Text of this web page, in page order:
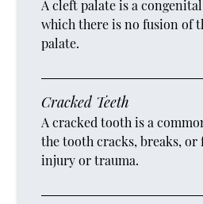
A cleft palate is a
which there is no fusion of
palate.
Cracked Teeth
A cracked tooth is a
the tooth cracks, breaks, or
injury or trauma.